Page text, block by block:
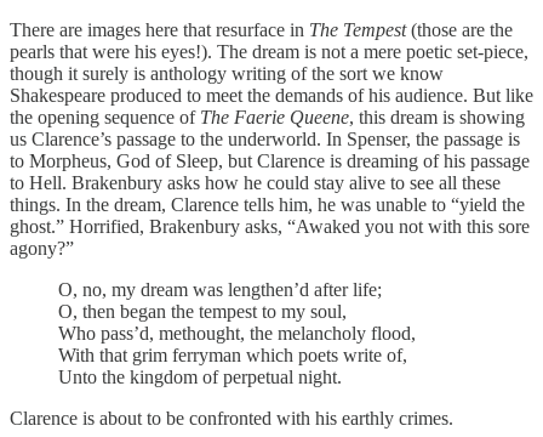
There are images here that resurface in The Tempest(those are the
pearls that were his eyes!). The dream is not a mere poetic set-piece,
though it surely is anthology writing of the sort we know
Shakespeare produced to meet the demands of his audience. But like
the opening sequence of The Faerie Queene, this dream is showing
us Clarence’s passage to the underworld. In Spenser, the passage is
to Morpheus, God of Sleep, but Clarence is dreaming of his passage
to Hell. Brakenbury asks how he could stay alive to see all these
things. In the dream, Clarence tells him, he was unable to “yield the
ghost.” Horrified, Brakenbury asks, “Awaked you not with this sore
agony?”
O, no, my dream was lengthen’d after life;
O, then began the tempest to my soul,
Who pass’d, methought, the melancholy flood,
With that grim ferryman which poets write of,
Unto the kingdom of perpetual night.
Clarence is about to be confronted with his earthly crimes.